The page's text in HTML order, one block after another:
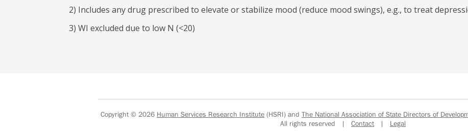
2) Includes any drug prescribed to elevate or stabilize mood (reduce mood swings), e.g., to treat
3) WI excluded due to low N (<20)
Copyright © 2026 Human Services Research Institute (HSRI) and The National Association of State Directors of
All rights reserved | Contact | Legal